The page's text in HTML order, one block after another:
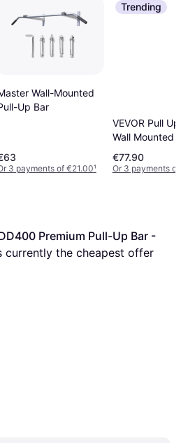
Wall-Mounted
Up Bar
3 payments of €21.00¹
Trending
VEVOR Pull
Wall Mounted
Duty Chin Up
€77.90
Or 3 payments
Premium Pull-Up Bar -
currently the cheapest offer